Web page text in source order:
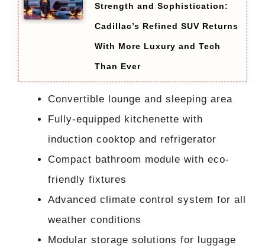
Strength and Sophistication:
Cadillac’s Refined SUV Returns
With More Luxury and Tech
Than Ever
Convertible lounge and sleeping area
Fully-equipped kitchenette with
induction cooktop and refrigerator
Compact bathroom module with eco-
friendly fixtures
Advanced climate control system for all
weather conditions
Modular storage solutions for luggage